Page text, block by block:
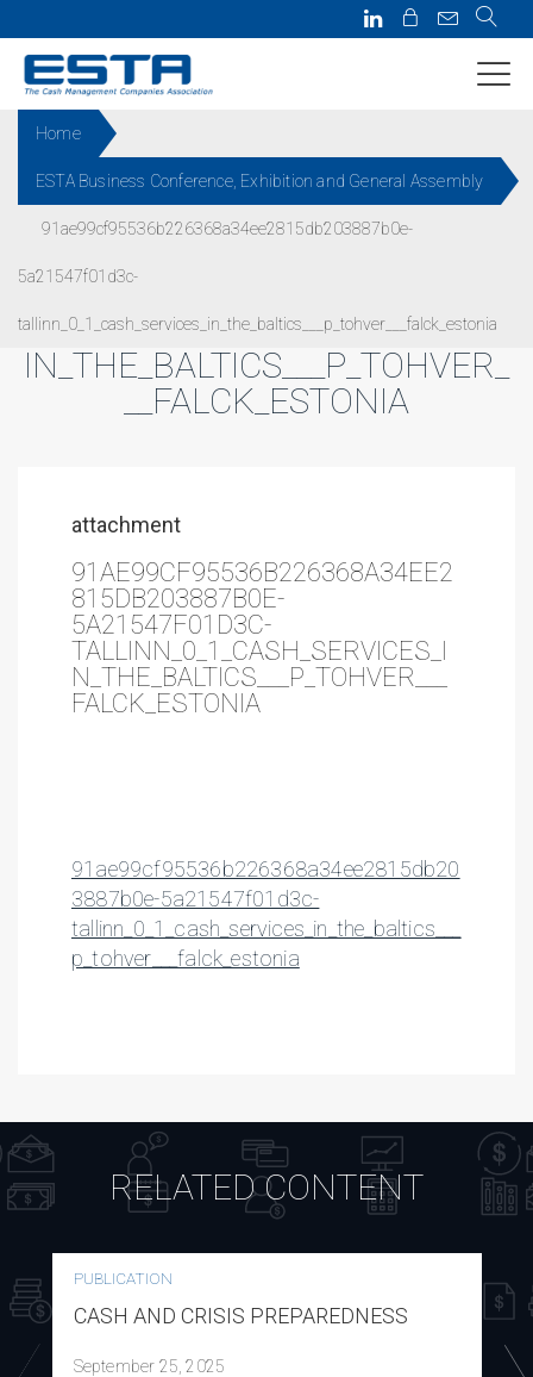
Home
ESTA Business Conference, Exhibition and General Assembly
91ae99cf95536b226368a34ee2815db203887b0e-
5a21547f01d3c-
tallinn_0_1_cash_services_in_the_baltics___p_tohver___falck_estonia
91AE99CF95536B226368A34EE
2815DB203887B0E-
5A21547F01D3C-
TALLINN_0_1_CASH_SERVICES_
IN_THE_BALTICS___P_TOHVER_
__FALCK_ESTONIA
attachment
91AE99CF95536B226368A34EE2
815DB203887B0E-
5A21547F01D3C-
TALLINN_0_1_CASH_SERVICES_I
N_THE_BALTICS___P_TOHVER___
FALCK_ESTONIA
91ae99cf95536b226368a34ee2815db20
3887b0e-5a21547f01d3c-
tallinn_0_1_cash_services_in_the_baltics___
p_tohver___falck_estonia
RELATED CONTENT
PUBLICATION
CASH AND CRISIS PREPAREDNESS
September 25, 2025